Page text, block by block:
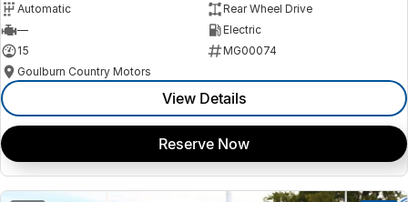
Automatic
Rear Wheel Drive
—
Electric
15
MG00074
Goulburn Country Motors
View Details
Reserve Now